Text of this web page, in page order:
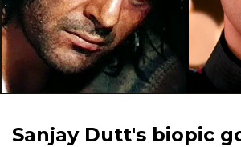
Sanjay Dutt's biopic